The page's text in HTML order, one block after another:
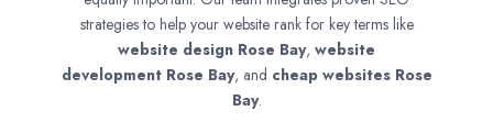
strategies to help your website rank for key terms like
website design Rose Bay, website
development Rose Bay, and cheap websites Rose
Bay.